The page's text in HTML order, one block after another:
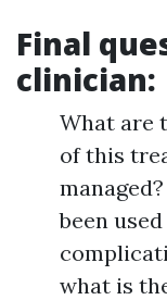
Final
clinician:
What are
of this
been
what is